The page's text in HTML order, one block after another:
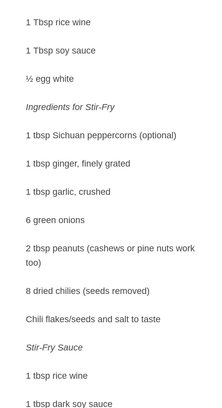
1 Tbsp rice wine
1 Tbsp soy sauce
½ egg white
Ingredients for Stir-Fry
1 tbsp Sichuan peppercorns (optional)
1 tbsp ginger, finely grated
1 tbsp garlic, crushed
6 green onions
2 tbsp peanuts (cashews or pine nuts work
too)
8 dried chilies (seeds removed)
Chili flakes/seeds and salt to taste
Stir-Fry Sauce
1 tbsp rice wine
1 tbsp dark soy sauce